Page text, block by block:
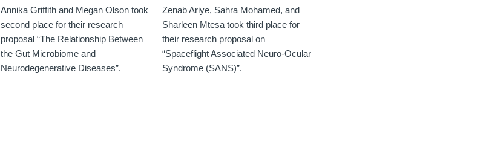
Annika Griffith and Megan Olson took
second place for their research
proposal “The Relationship Between
the Gut Microbiome and
Neurodegenerative Diseases”.
Zenab Ariye, Sahra Mohamed, and
Sharleen Mtesa took third place for
their research proposal on
“Spaceflight Associated Neuro-Ocular
Syndrome (SANS)”.